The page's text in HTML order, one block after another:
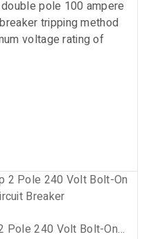
pole 100 ampere
tripping method
voltage rating of
B2110 - Siemens 110 Amp 2 Pole 240 Volt Bolt-On Molded Case Circuit Breaker